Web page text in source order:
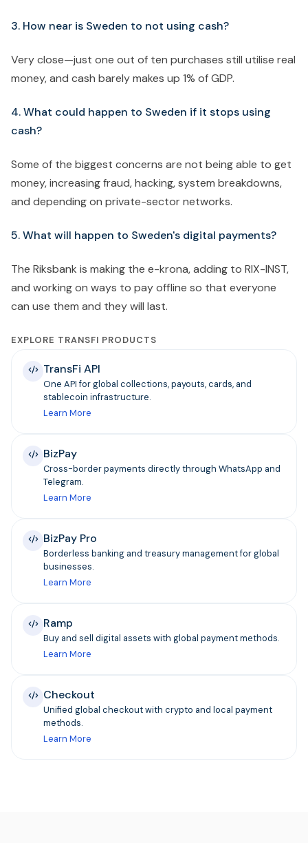
3. How near is Sweden to not using cash?
Very close—just one out of ten purchases still utilise real
money, and cash barely makes up 1% of GDP.
4. What could happen to Sweden if it stops using
cash?
Some of the biggest concerns are not being able to get
money, increasing fraud, hacking, system breakdowns,
and depending on private-sector networks.
5. What will happen to Sweden's digital payments?
The Riksbank is making the e-krona, adding to RIX-INST,
and working on ways to pay offline so that everyone
can use them and they will last.
EXPLORE TRANSFI PRODUCTS
TransFi API
One API for global collections, payouts, cards, and
stablecoin infrastructure.
Learn More
BizPay
Cross-border payments directly through WhatsApp and
Telegram.
Learn More
BizPay Pro
Borderless banking and treasury management for global
businesses.
Learn More
Ramp
Buy and sell digital assets with global payment methods.
Learn More
Checkout
Unified global checkout with crypto and local payment
methods.
Learn More